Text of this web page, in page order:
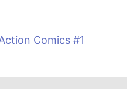
Comics #1